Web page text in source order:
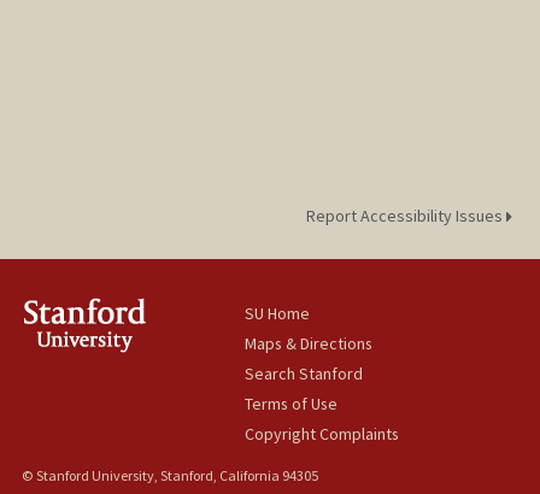
Report Accessibility Issues
SU Home
Maps & Directions
Search Stanford
Terms of Use
Copyright Complaints
© Stanford University, Stanford, California 94305